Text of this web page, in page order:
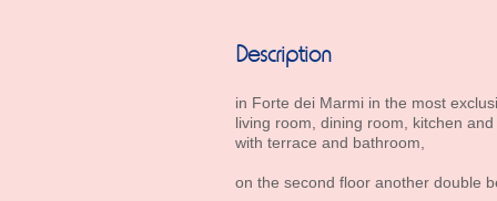
Description
in Forte dei Marmi in the most
living room, dining room, kitchen
with terrace and bathroom,
on the second floor another double